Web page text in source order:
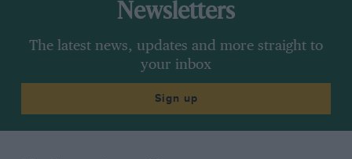
Newsletters
The latest news, updates and more straight to
your inbox
Sign up